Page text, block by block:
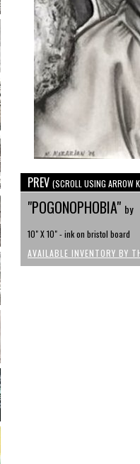
PREV (SCROLL USING ARROW
"POGONOPHOBIA" by
10" X 10" - ink on bristol board
AVAILABLE INVENTORY BY